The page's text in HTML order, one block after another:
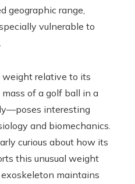
geographic range,
vulnerable to
weight relative to its
of a golf ball in a
interesting
and biomechanics.
curious about how its
this unusual weight
maintains